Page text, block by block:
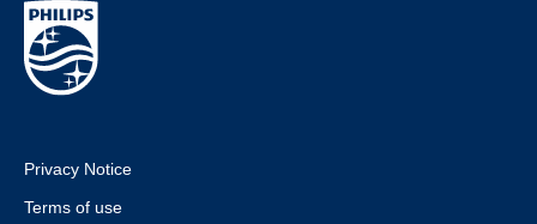
Privacy Notice
Terms of use